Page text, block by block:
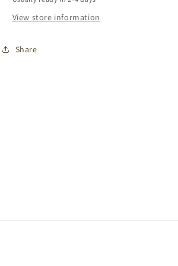
View store information
Share